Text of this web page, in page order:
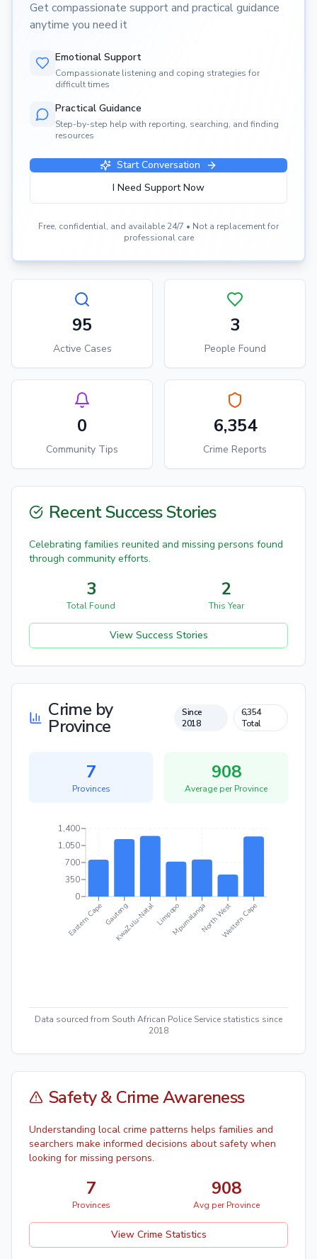
Get compassionate support and practical guidance
anytime you need it
Emotional Support
Compassionate listening and coping strategies for
difficult times
Practical Guidance
Step-by-step help with reporting, searching, and finding
resources
Start Conversation
I Need Support Now
Free, confidential, and available 24/7 • Not a replacement for
professional care
95
Active Cases
3
People Found
0
Community Tips
6,354
Crime Reports
Recent Success Stories
Celebrating families reunited and missing persons found
through community efforts.
3
Total Found
2
This Year
View Success Stories
Crime by
Province
Since
2018
6,354
Total
7
Provinces
908
Average perProvince
Eastern CapeGauteng
KwaZulu-NatalLimpopoMpumalangaNorth WestWestern Cape
0
350
700
1,050
1,400
Data sourced from South African Police Service statistics since
2018
Safety & Crime Awareness
Understanding local crime patterns helps families and
searchers make informed decisions about safety when
looking for missing persons.
7
Provinces
908
Avg per Province
View Crime Statistics